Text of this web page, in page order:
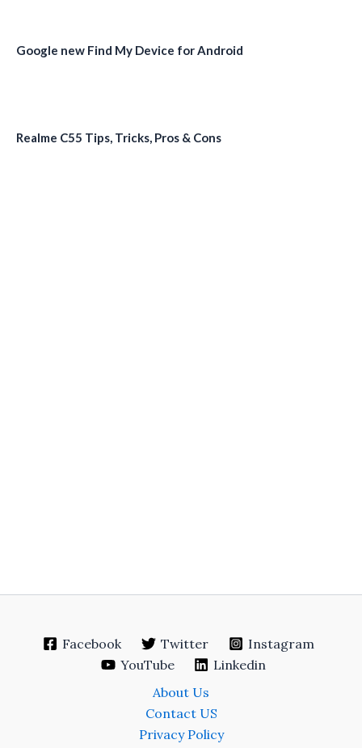
Google new Find My Device for Android
Realme C55 Tips, Tricks, Pros & Cons
Facebook Twitter
Instagram
YouTube
Linkedin
About Us
Contact US
Privacy Policy